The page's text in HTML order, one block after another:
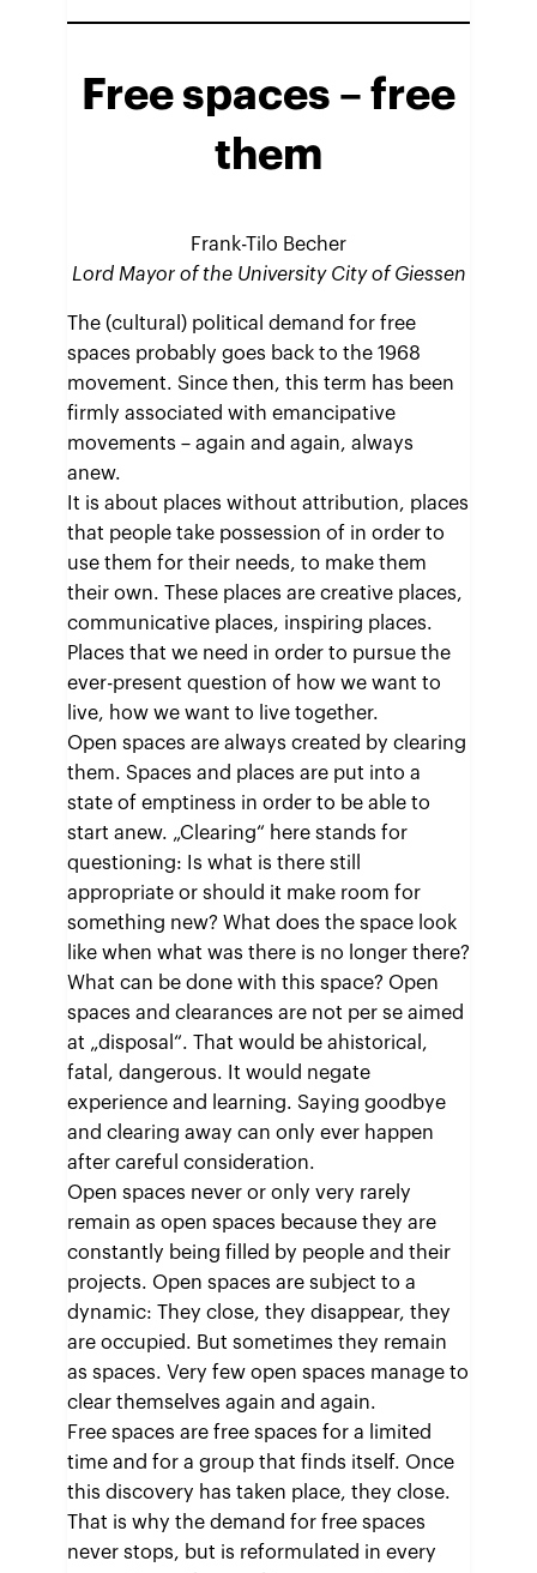
Free spaces – free
them
Frank-Tilo Becher
Lord Mayor of the University City of Giessen
The (cultural) political demand for free
spaces probably goes back to the 1968
movement. Since then, this term has been
firmly associated with emancipative
movements – again and again, always
anew.
It is about places without attribution, places
that people take possession of in order to
use them for their needs, to make them
their own. These places are creative places,
communicative places, inspiring places.
Places that we need in order to pursue the
ever-present question of how we want to
live, how we want to live together.
Open spaces are always created by clearing
them. Spaces and places are put into a
state of emptiness in order to be able to
start anew. „Clearing“ here stands for
questioning: Is what is there still
appropriate or should it make room for
something new? What does the space look
like when what was there is no longer there?
What can be done with this space? Open
spaces and clearances are not per se aimed
at „disposal“. That would be ahistorical,
fatal, dangerous. It would negate
experience and learning. Saying goodbye
and clearing away can only ever happen
after careful consideration.
Open spaces never or only very rarely
remain as open spaces because they are
constantly being filled by people and their
projects. Open spaces are subject to a
dynamic: They close, they disappear, they
are occupied. But sometimes they remain
as spaces. Very few open spaces manage to
clear themselves again and again.
Free spaces are free spaces for a limited
time and for a group that finds itself. Once
this discovery has taken place, they close.
That is why the demand for free spaces
never stops, but is reformulated in every